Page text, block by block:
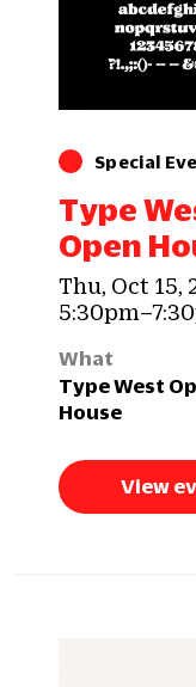
Special
Type
Open
Thu, Oct 15,
What
Type West
House
View